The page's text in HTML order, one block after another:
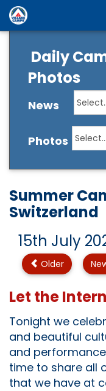
Daily
Photos
News
Photos
Summer
Switzerland
15th July
Older
Let the
Tonight we
and beautiful
and
time to share all
that we have at